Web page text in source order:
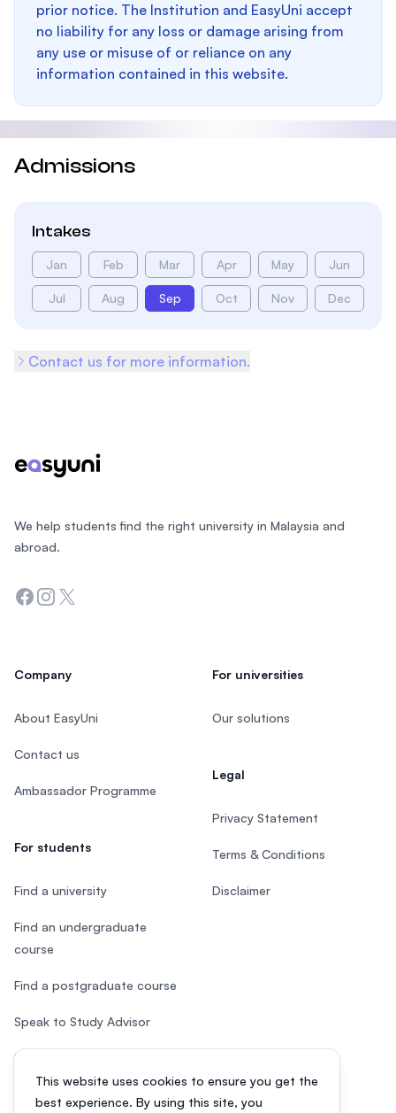
prior notice. The Institution and EasyUni accept
no liability for any loss or damage arising from
any use or misuse of or reliance on any
information contained in this website.
Admissions
Intakes
Jan Feb Mar Apr May Jun
Jul Aug Sep Oct Nov Dec
Contact us for more information.
This website uses cookies to ensure you get the
best experience. By using this site, you
We help students find the right university in Malaysia and
abroad.
Facebook
Instagram
Twitter
Company
About EasyUni
Contact us
Ambassador Programme
For students
Find a university
Find an undergraduate
course
Find a postgraduate course
Speak to Study Advisor
Study in Malaysia
For universities
Our solutions
Legal
Privacy Statement
Terms & Conditions
Disclaimer